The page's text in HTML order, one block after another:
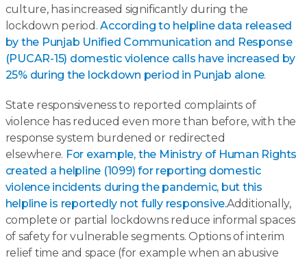
culture, has increased significantly during the
lockdown period.According to helpline data released
by the Punjab Unified Communication and Response
(PUCAR-15) domestic violence calls have increased by
25% during the lockdown period in Punjab alone.
State responsiveness to reported complaints of
violence has reduced even more than before, with the
response system burdened or redirected
elsewhere. For example, the Ministry of Human Rights
created a helpline (1099) for reporting domestic
violence incidents during the pandemic, but this
helpline is reportedly not fully responsive.Additionally,
complete or partial lockdowns reduce informal spaces
of safety for vulnerable segments. Options of interim
relief time and space (for example when an abusive